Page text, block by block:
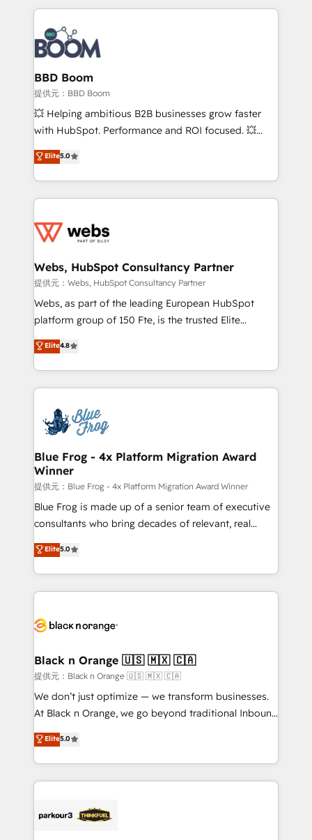
100+ intégrations CRM HubSpot réussies - 40
experts conseil - 150 certifications HubSpot
cumulées
builds scalable strategies that drive long-term
revenue. ⚙️ HubSpot Integration & Optimization •
Seamless CRM, CMS, and automation setup •
Complex platform migrations and data cleanups •
Custom APIs and third-party integrations 📈 End-to-
End Revenue Acceleration • Lifecycle marketing and
pipeline growth programs • Sales enablement tools
and CRM optimization • Retention strategies with
Execution • 750+ onboardings and 2,000+
implementations • Deep expertise across marketing,
BBD Boom
提供元：BBD Boom
💥 Helping ambitious B2B businesses grow faster
with HubSpot. Performance and ROI focused. 💥
BBD Boom is the HubSpot partner that can help you
to HubSpot Better. We work with your teams to
solve all your HubSpot challenges and improve user
adoption, sales process and marketing results.
the first time 🔧 Designing and optimising your
and build using HubSpot 🔌 Integrating HubSpot
with other systems 🎓 Training your teams to be
HubSpot pros 📊 Lead generation services using
HubSpot Why us? - SIX HubSpot Accreditations -
CRM, Solutions Architecture, Onboarding , Data
Migration, Custom Integration & Platform
team of 25+ experts Contact us today to help you
get more from your investment in HubSpot.
Elite5.0
Webs, HubSpot Consultancy Partner
提供元：Webs, HubSpot Consultancy Partner
Webs, as part of the leading European HubSpot
platform group of 150 Fte, is the trusted Elite
HubSpot CRM Partner offering you a roadmap on
maximizing EBITDA and achieving Commercial
Excellence. With our targeted processes, we
strengthen your digital transformation and minimize
Implementation partner, we provide expertise to
drive your business forward. Since 2015 we are fully
dedicated to HubSpot and with an experienced
team (50+), we work with reputable companies in
B2B sectors such as manufacturing, SaaS and
business services. We prepare a customized
business case that demonstrates the value and
detailed financial rationale with a focus on ROI and
TCO. As a trusted extension of your team, we
business up for long-term success. Unlock your
Elite4.8
Blue Frog - 4x Platform Migration Award
Winner
提供元：Blue Frog - 4x Platform Migration Award Winner
Blue Frog is made up of a senior team of executive
consultants who bring decades of relevant, real
world experience to our client engagements. "Blue
Frog is a top, trusted partner in HubSpot's
ecosystem for a reason. Their team brings over a
decade of experience to the table, along with deep
for driving growth. They are committed to helping
their unique business needs. We are thrilled to have
Blue Frog in the HubSpot ecosystem leading the
way for customers!" - Yamini Rangan, CEO of
HubSpot “Our experience with the team at Blue Frog
of experience and quality of skilled staff has earned
them a trusted reputation within the HubSpot
Program, HubSpot.
Elite5.0
Black n Orange 🇺🇸 🇲🇽 🇨🇦
提供元：Black n Orange 🇺🇸 🇲🇽 🇨🇦
We don’t just optimize — we transform businesses.
At Black n Orange, we go beyond traditional Inbound
Marketing with our exclusive methodologies:
BOOMS and BOOST. Together, they form a powerful
combination that has driven success for over 800
businesses worldwide. As Elite HubSpot Partners, we
strategies that integrate data-driven marketing,
Elite5.0